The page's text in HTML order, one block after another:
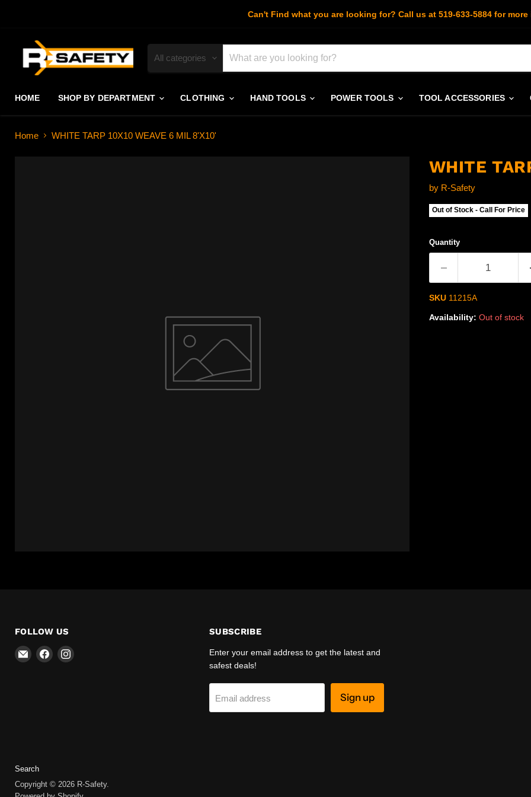
Can't Find what you are looking for? Call us at 519-633-5884 for more
All categories
HOME SHOP BY DEPARTMENT CLOTHING HAND TOOLS POWER TOOLS TOOL ACCESSORIES
Home WHITE TARP 10X10 WEAVE 6 MIL 8'X10'
WHITE
by R-Safety
Out of Stock - Call For Price
Quantity
SKU 11215A
Availability: Out of stock
FOLLOW US
EmailFind Find
SUBSCRIBE
Enter your email address to get the latest and
safest deals!
Email address Sign up
Search
Copyright © 2026 R-Safety.